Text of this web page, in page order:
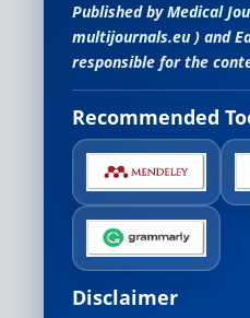
Published byMedical
multijournals.eu) and
responsible for the
Recommended
Disclaimer